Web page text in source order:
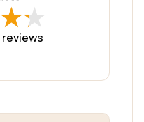
★
★★
★
reviews